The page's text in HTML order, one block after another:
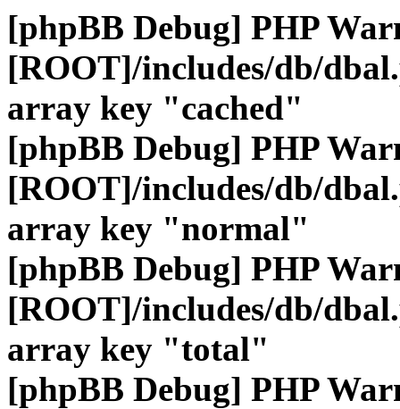
[phpBB Debug] PHP
[ROOT]/includes/db/
array key "cached"
[phpBB Debug] PHP
[ROOT]/includes/db/
array key "normal"
[phpBB Debug] PHP
[ROOT]/includes/db/
array key "total"
[phpBB Debug] PHP